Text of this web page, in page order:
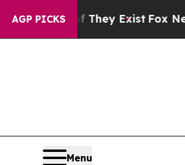
AGP PICKS
They ExistFox News Goes
Menu